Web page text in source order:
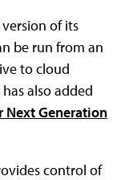
of its
be run from an
to cloud
also added
Next Generation
control of